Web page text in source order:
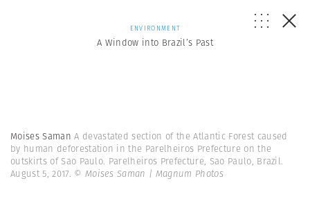
ENVIRONMENT
A Window into Brazil’s Past
Moises SamanA devastated section of the Atlantic Forest caused
by human deforestation in the Parelheiros Prefecture on the
outskirts of Sao Paulo. Parelheiros Prefecture, Sao Paulo, Brazil.
August 5, 2017. © Moises Saman | Magnum Photos